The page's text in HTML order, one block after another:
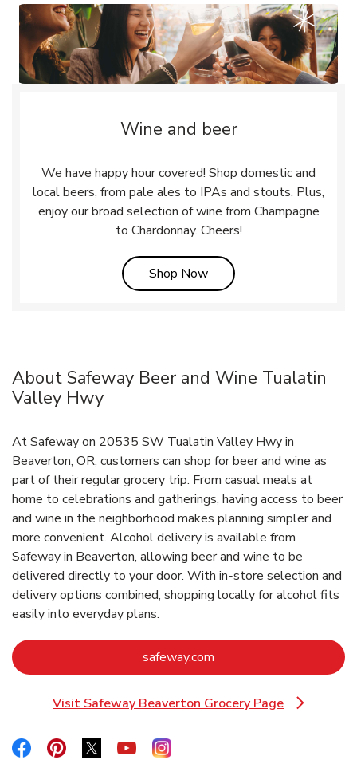
Wine and beer
We have happy hour covered! Shop domestic and
local beers, from pale ales to IPAs and stouts. Plus,
enjoy our broad selection of wine from Champagne
to Chardonnay. Cheers!
Shop NowLink Opens in New Tab
About Safeway Beer and Wine Tualatin
Valley Hwy
At Safeway on 20535 SW Tualatin Valley Hwy in
Beaverton, OR, customers can shop for beer and wine as
part of their regular grocery trip. From casual meals at
home to celebrations and gatherings, having access to beer
and wine in the neighborhood makes planning simpler and
more convenient. Alcohol delivery is available from
Safeway in Beaverton, allowing beer and wine to be
delivered directly to your door. With in‑store selection and
delivery options combined, shopping locally for alcohol fits
easily into everyday plans.
safeway.com
Visit Safeway Beaverton Grocery Page
Link Opens in New Tab
Link Opens in New Tab
Link Opens in New Tab
Link Opens in New Tab
Link Opens in New Tab
Link Opens in New Tab